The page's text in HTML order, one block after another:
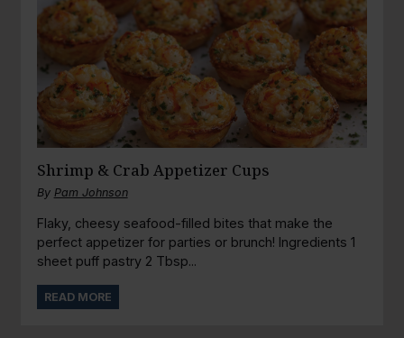
Shrimp & Crab Appetizer Cups
By Pam Johnson
Flaky, cheesy seafood-filled bites that make the
perfect appetizer for parties or brunch! Ingredients 1
sheet puff pastry 2 Tbsp...
READ MORE